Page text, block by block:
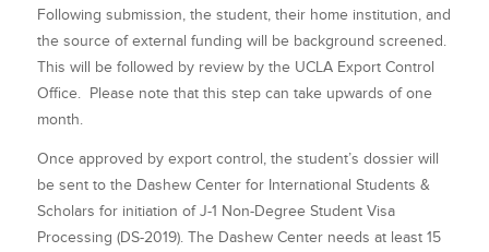
Following submission, the student, their home institution, and
the source of external funding will be background screened.
This will be followed by review by the UCLA Export Control
Office. Please note that this step can take upwards of one
month.
Once approved by export control, the student’s dossier will
be sent to the Dashew Center for International Students &
Scholars for initiation of J-1 Non-Degree Student Visa
Processing (DS-2019). The Dashew Center needs at least 15